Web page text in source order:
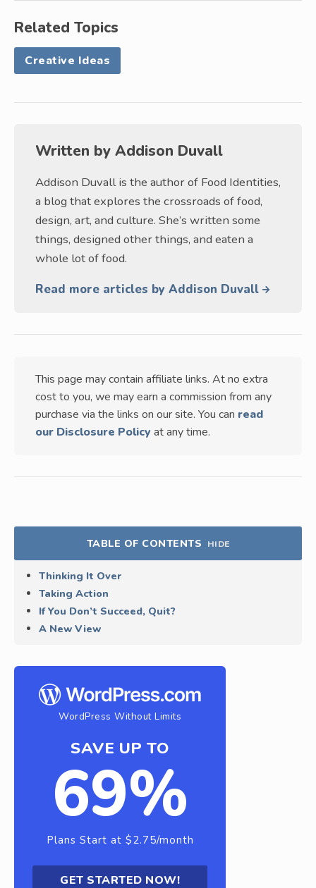
Related Topics
Creative Ideas
Written by Addison Duvall
Addison Duvall is the author of Food Identities,
a blog that explores the crossroads of food,
design, art, and culture. She’s written some
things, designed other things, and eaten a
whole lot of food.
Read more articles by Addison Duvall
This page may contain affiliate links. At no extra
cost to you, we may earn a commission from any
purchase via the links on our site. You can read
our Disclosure Policy at any time.
TABLE OF CONTENTS HIDE
Thinking It Over
Taking Action
If You Don’t Succeed, Quit?
A New View
WordPress Without Limits
SAVE UP TO
69%
Plans Start at $2.75/month
GET STARTED NOW!